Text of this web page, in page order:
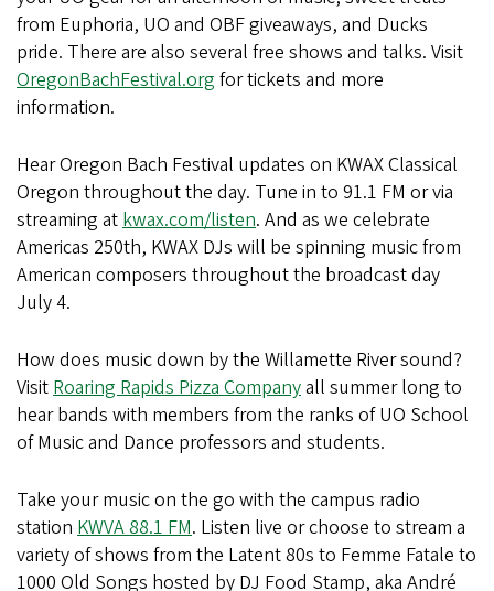
from Euphoria, UO and OBF giveaways, and Ducks
pride. There are also several free shows and talks. Visit
OregonBachFestival.org for tickets and more
information.
Hear Oregon Bach Festival updates on KWAX Classical
Oregon throughout the day. Tune in to 91.1 FM or via
streaming at kwax.com/listen. And as we celebrate
Americas 250th, KWAX DJs will be spinning music from
American composers throughout the broadcast day
July 4.
How does music down by the Willamette River sound?
Visit Roaring Rapids Pizza Companyall summer long to
hear bands with members from the ranks of UO School
of Music and Dance professors and students.
Take your music on the go with the campus radio
station KWVA 88.1 FM. Listen live or choose to stream a
variety of shows from the Latent 80s to Femme Fatale to
1000 Old Songs hosted by DJ Food Stamp, aka André